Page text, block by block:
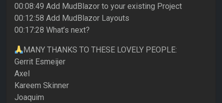
00:08:49 Add MudBlazor to your existing Project
00:12:58 Add MudBlazor Layouts
00:17:28 What’s next?
MANY THANKS TO THESE LOVELY PEOPLE:
Gerrit Esmeijer
Axel
Kareem Skinner
Joaquim